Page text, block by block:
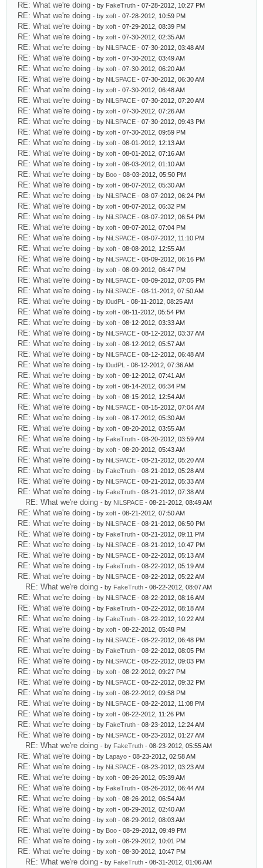
RE: What we're doing - by FakeTruth - 07-28-2012, 10:27 PM
RE: What we're doing - by xoft - 07-28-2012, 10:59 PM
RE: What we're doing - by xoft - 07-29-2012, 08:39 PM
RE: What we're doing - by xoft - 07-30-2012, 02:35 AM
RE: What we're doing - by NiLSPACE - 07-30-2012, 03:48 AM
RE: What we're doing - by xoft - 07-30-2012, 03:49 AM
RE: What we're doing - by xoft - 07-30-2012, 06:20 AM
RE: What we're doing - by NiLSPACE - 07-30-2012, 06:30 AM
RE: What we're doing - by xoft - 07-30-2012, 06:48 AM
RE: What we're doing - by NiLSPACE - 07-30-2012, 07:20 AM
RE: What we're doing - by xoft - 07-30-2012, 07:26 AM
RE: What we're doing - by NiLSPACE - 07-30-2012, 09:43 PM
RE: What we're doing - by xoft - 07-30-2012, 09:59 PM
RE: What we're doing - by xoft - 08-01-2012, 12:13 AM
RE: What we're doing - by xoft - 08-01-2012, 07:16 AM
RE: What we're doing - by xoft - 08-03-2012, 01:10 AM
RE: What we're doing - by Boo - 08-03-2012, 05:50 PM
RE: What we're doing - by xoft - 08-07-2012, 05:30 AM
RE: What we're doing - by NiLSPACE - 08-07-2012, 06:24 PM
RE: What we're doing - by xoft - 08-07-2012, 06:32 PM
RE: What we're doing - by NiLSPACE - 08-07-2012, 06:54 PM
RE: What we're doing - by xoft - 08-07-2012, 07:04 PM
RE: What we're doing - by NiLSPACE - 08-07-2012, 11:10 PM
RE: What we're doing - by xoft - 08-08-2012, 12:55 AM
RE: What we're doing - by NiLSPACE - 08-09-2012, 06:16 PM
RE: What we're doing - by xoft - 08-09-2012, 06:47 PM
RE: What we're doing - by NiLSPACE - 08-09-2012, 07:05 PM
RE: What we're doing - by NiLSPACE - 08-11-2012, 07:50 AM
RE: What we're doing - by l0udPL - 08-11-2012, 08:25 AM
RE: What we're doing - by xoft - 08-11-2012, 05:54 PM
RE: What we're doing - by xoft - 08-12-2012, 03:33 AM
RE: What we're doing - by NiLSPACE - 08-12-2012, 03:37 AM
RE: What we're doing - by xoft - 08-12-2012, 05:57 AM
RE: What we're doing - by NiLSPACE - 08-12-2012, 06:48 AM
RE: What we're doing - by l0udPL - 08-12-2012, 07:36 AM
RE: What we're doing - by xoft - 08-12-2012, 07:41 AM
RE: What we're doing - by xoft - 08-14-2012, 06:34 PM
RE: What we're doing - by xoft - 08-15-2012, 12:54 AM
RE: What we're doing - by NiLSPACE - 08-15-2012, 07:04 AM
RE: What we're doing - by xoft - 08-17-2012, 05:30 AM
RE: What we're doing - by xoft - 08-20-2012, 03:55 AM
RE: What we're doing - by FakeTruth - 08-20-2012, 03:59 AM
RE: What we're doing - by xoft - 08-20-2012, 05:43 AM
RE: What we're doing - by NiLSPACE - 08-21-2012, 05:20 AM
RE: What we're doing - by FakeTruth - 08-21-2012, 05:28 AM
RE: What we're doing - by NiLSPACE - 08-21-2012, 05:33 AM
RE: What we're doing - by FakeTruth - 08-21-2012, 07:38 AM
RE: What we're doing - by NiLSPACE - 08-21-2012, 08:49 AM
RE: What we're doing - by xoft - 08-21-2012, 07:50 AM
RE: What we're doing - by NiLSPACE - 08-21-2012, 06:50 PM
RE: What we're doing - by FakeTruth - 08-21-2012, 09:11 PM
RE: What we're doing - by NiLSPACE - 08-21-2012, 10:47 PM
RE: What we're doing - by NiLSPACE - 08-22-2012, 05:13 AM
RE: What we're doing - by FakeTruth - 08-22-2012, 05:19 AM
RE: What we're doing - by NiLSPACE - 08-22-2012, 05:22 AM
RE: What we're doing - by FakeTruth - 08-22-2012, 08:07 AM
RE: What we're doing - by NiLSPACE - 08-22-2012, 08:16 AM
RE: What we're doing - by FakeTruth - 08-22-2012, 08:18 AM
RE: What we're doing - by FakeTruth - 08-22-2012, 10:22 AM
RE: What we're doing - by xoft - 08-22-2012, 05:48 PM
RE: What we're doing - by NiLSPACE - 08-22-2012, 06:48 PM
RE: What we're doing - by FakeTruth - 08-22-2012, 08:05 PM
RE: What we're doing - by NiLSPACE - 08-22-2012, 09:03 PM
RE: What we're doing - by xoft - 08-22-2012, 09:27 PM
RE: What we're doing - by NiLSPACE - 08-22-2012, 09:32 PM
RE: What we're doing - by xoft - 08-22-2012, 09:58 PM
RE: What we're doing - by NiLSPACE - 08-22-2012, 11:08 PM
RE: What we're doing - by xoft - 08-22-2012, 11:26 PM
RE: What we're doing - by FakeTruth - 08-23-2012, 12:24 AM
RE: What we're doing - by NiLSPACE - 08-23-2012, 01:27 AM
RE: What we're doing - by FakeTruth - 08-23-2012, 05:55 AM
RE: What we're doing - by Lapayo - 08-23-2012, 02:58 AM
RE: What we're doing - by NiLSPACE - 08-23-2012, 03:23 AM
RE: What we're doing - by xoft - 08-26-2012, 05:39 AM
RE: What we're doing - by FakeTruth - 08-26-2012, 06:44 AM
RE: What we're doing - by xoft - 08-26-2012, 06:54 AM
RE: What we're doing - by xoft - 08-29-2012, 02:40 AM
RE: What we're doing - by xoft - 08-29-2012, 08:03 AM
RE: What we're doing - by Boo - 08-29-2012, 09:49 PM
RE: What we're doing - by xoft - 08-29-2012, 10:01 PM
RE: What we're doing - by xoft - 08-30-2012, 10:47 PM
RE: What we're doing - by FakeTruth - 08-31-2012, 01:06 AM